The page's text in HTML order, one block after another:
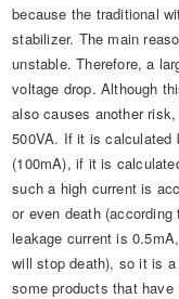
because the traditional
stabilizer. The main
unstable. Therefore, a
voltage drop. Although
also causes another
500VA. If it is
(100mA), if it is
such a high current is
or even death
leakage current is
will stop death), so it is
some products that